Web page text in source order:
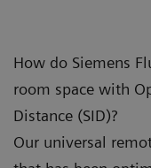
How do Siemens
room space with
Distance (SID)?
Our universal